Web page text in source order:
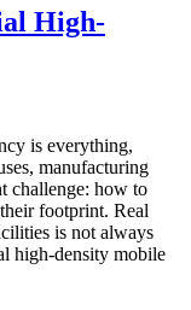
High-
is everything,
manufacturing
challenge: how to
footprint. Real
is not always
high-density mobile